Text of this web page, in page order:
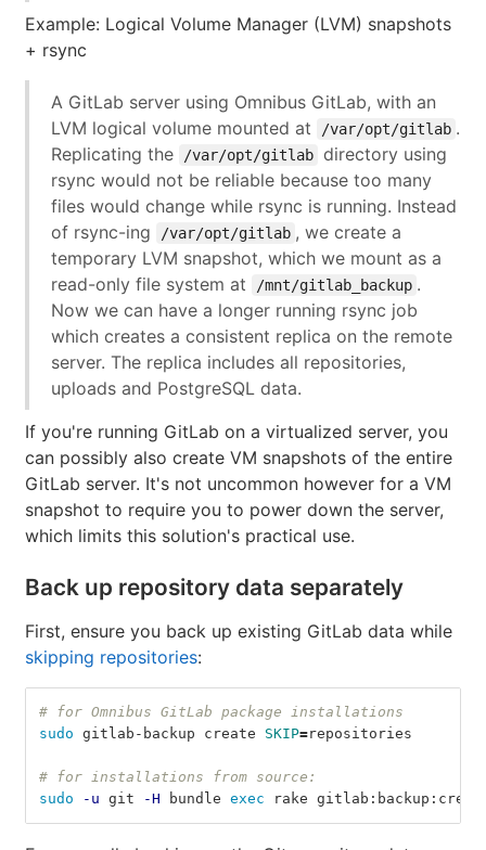
Example: Logical Volume Manager (LVM) snapshots
+ rsync
A GitLab server using Omnibus GitLab, with an
LVM logical volume mounted at
/var/opt/gitlab .
Replicating the
/var/opt/gitlab directory using
rsync would not be reliable because too many
files would change while rsync is running. Instead
of rsync-ing
/var/opt/gitlab , we create a
temporary LVM snapshot, which we mount as a
read-only file system at
/mnt/gitlab_backup .
Now we can have a longer running rsync job
which creates a consistent replica on the remote
server. The replica includes all repositories,
uploads and PostgreSQL data.
If you're running GitLab on a virtualized server, you
can possibly also create VM snapshots of the entire
GitLab server. It's not uncommon however for a VM
snapshot to require you to power down the server,
which limits this solution's practical use.
Back up repository data separately
First, ensure you back up existing GitLab data while
skipping repositories:
# for Omnibus GitLab package installations
sudo gitlab-backup create SKIP=repositories
# for installations from source:
sudo
-u git -H bundle exec rake